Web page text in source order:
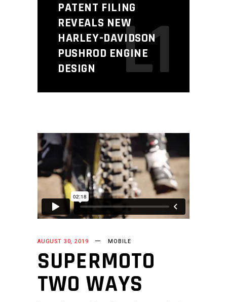
PATENT FILING
REVEALS NEW
HARLEY-DAVIDSON
PUSHROD ENGINE
DESIGN
L1
AUGUST 30, 2019 MOBILE
SUPERMOTO
TWO WAYS